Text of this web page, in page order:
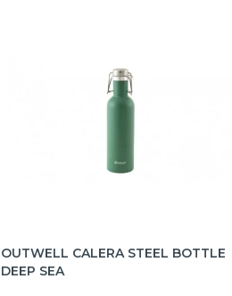
OUTWELL CALERA STEEL BOTTLE
DEEP SEA